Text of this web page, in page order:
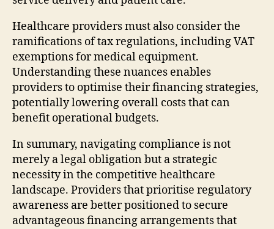
Healthcare providers must also consider the
ramifications of tax regulations, including VAT
exemptions for medical equipment.
Understanding these nuances enables
providers to optimise their financing strategies,
potentially lowering overall costs that can
benefit operational budgets.
In summary, navigating compliance is not
merely a legal obligation but a strategic
necessity in the competitive healthcare
landscape. Providers that prioritise regulatory
awareness are better positioned to secure
advantageous financing arrangements that